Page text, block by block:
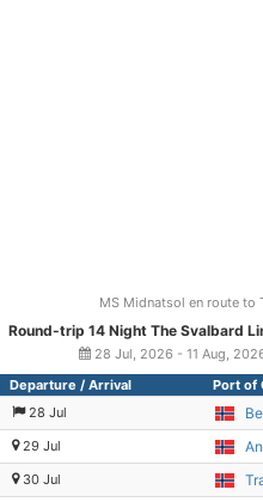
MS Midnatsol en route to
Round-trip 14 Night The Svalbard
28 Jul, 2026 - 11 Aug,
Departure / Arrival
Port of
28 Jul
29 Jul
30 Jul